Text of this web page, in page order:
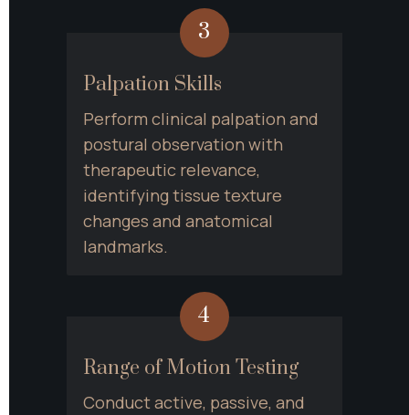
3
Palpation Skills
Perform clinical palpation and
postural observation with
therapeutic relevance,
identifying tissue texture
changes and anatomical
landmarks.
4
Range of Motion Testing
Conduct active, passive, and